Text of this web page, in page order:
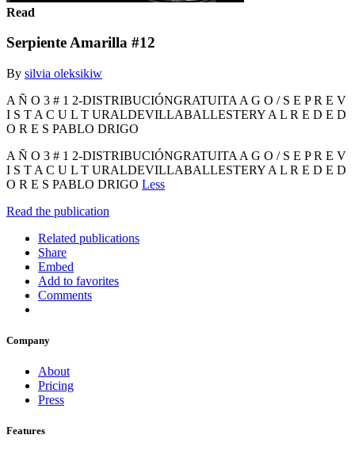
Read
Serpiente Amarilla #12
By silvia oleksikiw
A Ñ O 3 # 1 2-DISTRIBUCIÓNGRATUITA A G O / S E P R E V
I S T A C U L T URALDEVILLABALLESTERY A L R E D E D
O R E S PABLO DRIGO
A Ñ O 3 # 1 2-DISTRIBUCIÓNGRATUITA A G O / S E P R E V
I S T A C U L T URALDEVILLABALLESTERY A L R E D E D
O R E S PABLO DRIGO Less
Read the publication
Related publications
Share
Embed
Add to favorites
Comments
Company
About
Pricing
Press
Features